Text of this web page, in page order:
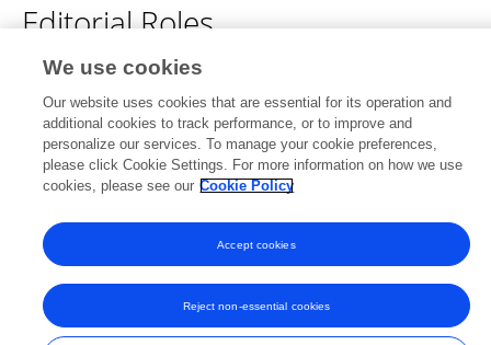
Editorial Roles
Associate Editor for
Intensive Care Medicine and Anesthesiology
Frontiers inMedicine
Open for submissions
Frontiers In and Loop are registered trade marks of Frontiers Media SA.
© Copyright 2007-2026 Frontiers Media SA. All rights reserved -
Terms
and Conditions
We use cookies
Our website uses cookies that are essential for its operation and
additional cookies to track performance, or to improve and
personalize our services. To manage your cookie preferences,
please click Cookie Settings. For more information on how we use
cookies, please see our Cookie Policy
Reject non-essential cookies
Accept cookies